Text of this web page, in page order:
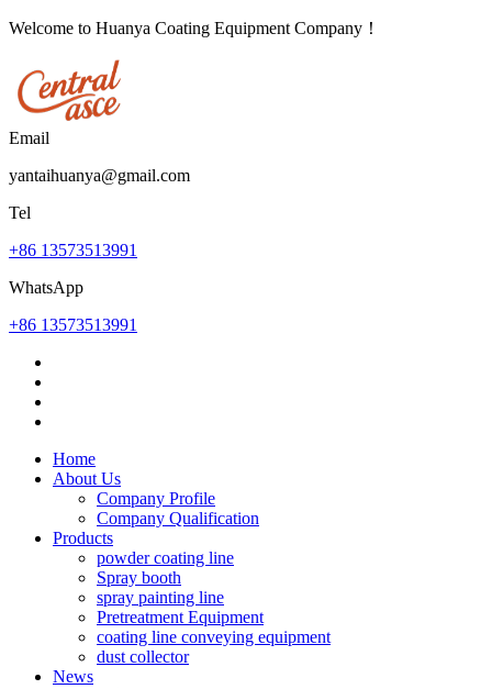
Welcome to Huanya Coating Equipment Company！
Email
yantaihuanya@gmail.com
Tel
+86 13573513991
WhatsApp
+86 13573513991
Home
About Us
Company Profile
Company Qualification
Products
powder coating line
Spray booth
spray painting line
Pretreatment Equipment
coating line conveying equipment
dust collector
News